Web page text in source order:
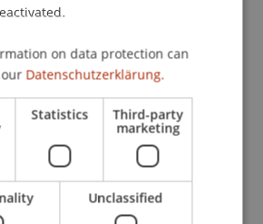
Conference
on data protection can
Datenschutzerklärung.
Statistics Third-party
marketing
Unclassified